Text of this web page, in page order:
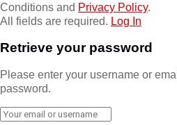
Conditions and Privacy Policy.
All fields are required. Log In
Retrieve your password
Please enter your username or
password.